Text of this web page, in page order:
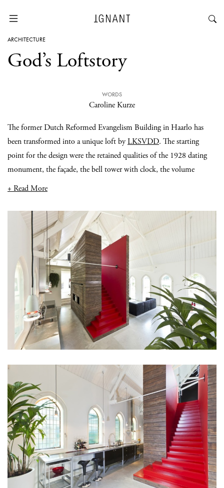
ARCHITECTURE
God’s Loftstory
WORDS
Caroline Kurze
The former Dutch Reformed Evangelism Building in Haarlo has
been transformed into a unique loft byLKSVDD. The starting
point for the design were the retained qualities of the 1928 dating
monument, the façade, the bell tower with clock, the volume
+ Read More